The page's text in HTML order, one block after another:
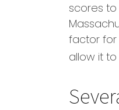
scores
factor for
allow it